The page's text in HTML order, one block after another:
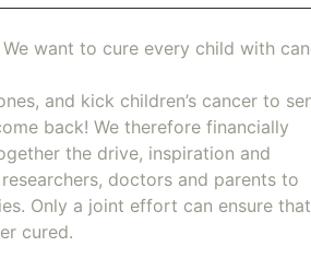
want to cure every child with
and kick children’s cancer to
back! We therefore financially
the drive, inspiration and
doctors and parents to
Only a joint effort can ensure that
cured.